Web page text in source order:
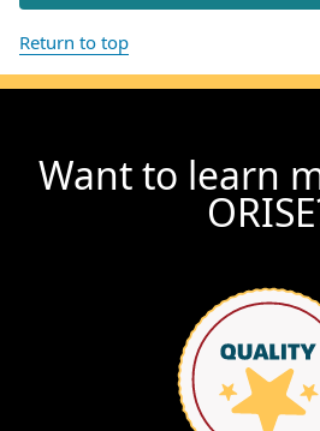
Return to top
Want to learn